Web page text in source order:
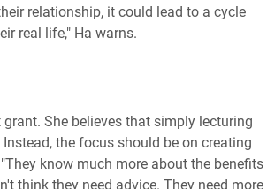
relationship, it could lead to a cycle
real life," Ha warns.
She believes that simply lecturing
the focus should be on creating
know much more about the benefits
think they need advice. They need more